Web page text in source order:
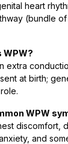
heart
(bundle
WPW?
extra
at birth;
WPW
discomfort,
and